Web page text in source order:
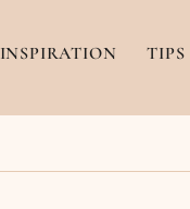
INSPIRATION TIPS